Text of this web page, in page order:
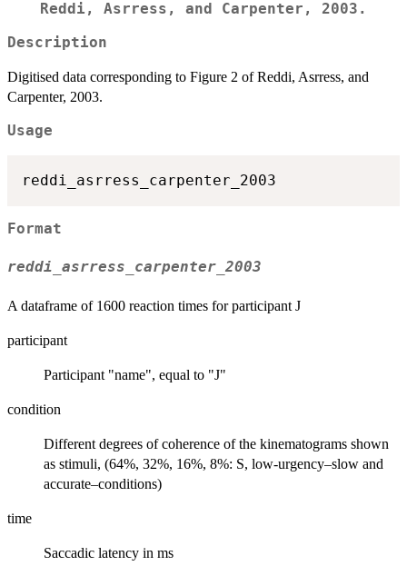
Reddi, Asrress, and Carpenter, 2003.
Description
Digitised data corresponding to Figure 2 of Reddi, Asrress, and
Carpenter, 2003.
Usage
Format
reddi_asrress_carpenter_2003
A dataframe of 1600 reaction times for participant J
participant
Participant "name", equal to "J"
condition
Different degrees of coherence of the kinematograms shown
as stimuli, (64%, 32%, 16%, 8%: S, low-urgency–slow and
accurate–conditions)
time
Saccadic latency in ms